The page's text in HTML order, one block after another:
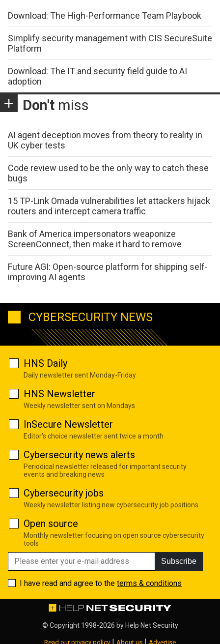
Download: The High-Performance Team Playbook
Simplify security management with CIS SecureSuite
Platform
Download: The IT and security field guide to AI
adoption
Don't miss
AI agent deception moves from theory to reality in
UK cyber tests
Code review used to be the only way to catch these
bugs
15 TP-Link Omada vulnerabilities let attackers hijack
routers and intercept camera traffic
Bank of America impersonators weaponize
ScreenConnect, then make it hard to remove
Future AGI: Open-source platform for shipping self-
improving AI agents
CYBERSECURITY NEWS
HNS Daily
Daily newsletter sent Monday-Friday
HNS Newsletter
Weekly newsletter sent on Mondays
InSecure Newsletter
Editor's choice newsletter sent twice a month
Cybersecurity news alerts
Periodical newsletter released for important security
events and breaking news
Cybersecurity jobs
Weekly newsletter listing new cybersecurity job positions
Open source
Monthly newsletter focusing on open source cybersecurity
tools
Subscribe
I have read and agree to the terms & conditions
© Copyright 1998-2026 by Help Net Security
Read our privacy policy | About us | Advertise